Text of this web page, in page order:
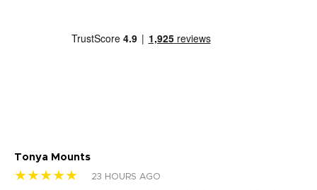
Tonya Mounts
★★★★★ 23 HOURS AGO